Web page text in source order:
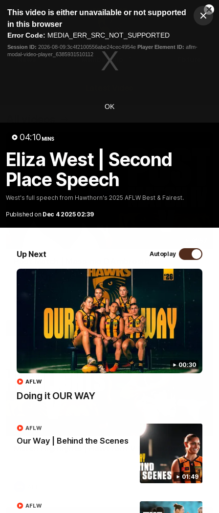
modal
This video is either unavailable or not supported
in this browser
Error Code: MEDIA_ERR_SRC_NOT_SUPPORTED
Session ID: 2026-08-09:3c4f2100556abe24cec4954e Player Element ID: aflm-
modal-video-player_6385931510112
OK
04:10 MINS
Eliza West | Second
Place Speech
West's full speech from Hawthorn's 2025 AFLW Best & Fairest.
Published on Dec 4 2025 02:39
Up Next Autoplay
00:30
Doing it OUR WAY
AFLW
01:49
Our Way | Behind the Scenes
AFLW
AFLW
Club
Logo
Menu
Logo
Membership
Post Match | Massimo D'Ambrosio
Hear from Massimo after the disappointing loss to the Lions.
Match Highlights | Hawthorn V Melbourne
Rewatch Friday nights match against the Lions.